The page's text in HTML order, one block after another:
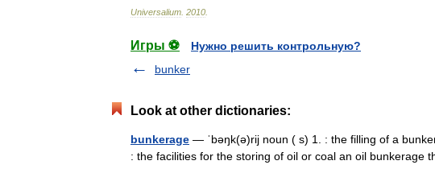
Universalium 2010
Игры ⚽
Нужно решить контрольную?
bunker
Look at other dictionaries:
bunkerage — ˈbəŋk(ə)rij noun ( s) 1. : the filling of a
: the facilities for the storing of oil or coal an oil